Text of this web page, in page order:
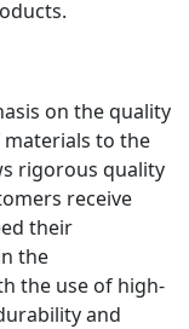
on the quality
to the
rigorous quality
receive
their
the
the use of high-
and